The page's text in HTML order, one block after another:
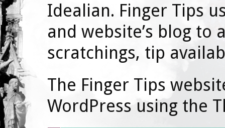
Idealian. Finger Tips
and website’s blog
scratchings, tip
The Finger Tips
WordPress using the